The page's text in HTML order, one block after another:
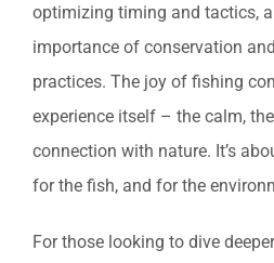
optimizing timing and tactics,
importance of conservation
practices. The joy of fishing
experience itself – the calm,
connection with nature. It’s
for the fish, and for the
For those looking to dive